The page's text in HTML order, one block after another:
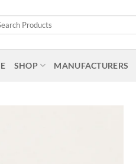
SHOP MANUFACTURERS